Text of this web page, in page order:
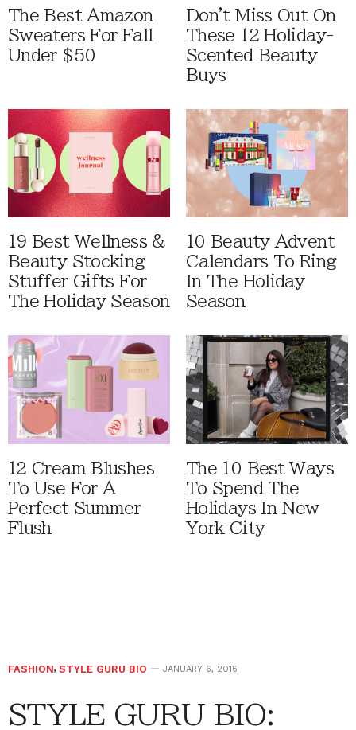
The Best Amazon
Sweaters For Fall
Under $50
Don't Miss Out On
These 12 Holiday-
Scented Beauty
Buys
19 Best Wellness &
Beauty Stocking
Stuffer Gifts For
The Holiday Season
10 Beauty Advent
Calendars To Ring
In The Holiday
Season
12 Cream Blushes
To Use For A
Perfect Summer
Flush
The 10 Best Ways
To Spend The
Holidays In New
York City
FASHION, STYLE GURU BIO JANUARY 6, 2016
STYLE GURU BIO: